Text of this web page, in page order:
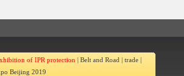
of IPR protection | Belt and Road | trade |
Beijing 2019